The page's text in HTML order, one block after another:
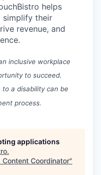
helps
simplify their
revenue, and
inclusive workplace
to succeed.
a disability can be
process.
applications
.
Content Coordinator"